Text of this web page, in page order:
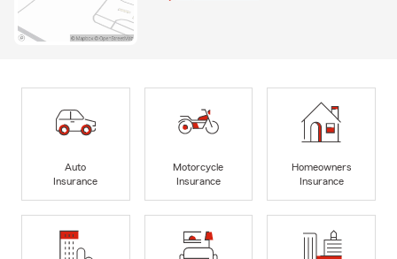
Auto
Insurance
Motorcycle
Insurance
Homeowners
Insurance